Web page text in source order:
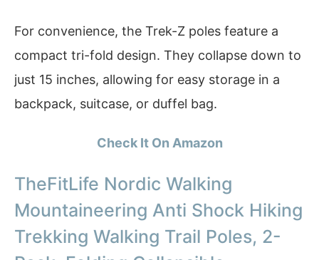
For convenience, the Trek-Z poles feature a
compact tri-fold design. They collapse down to
just 15 inches, allowing for easy storage in a
backpack, suitcase, or duffel bag.
Check It On Amazon
TheFitLife Nordic Walking
Mountaineering Anti Shock Hiking
Trekking Walking Trail Poles, 2-